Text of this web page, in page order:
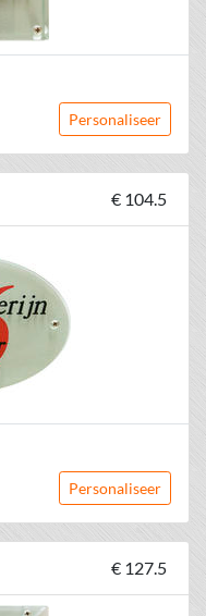
Personaliseer
€ 104.5
Personaliseer
€ 127.5